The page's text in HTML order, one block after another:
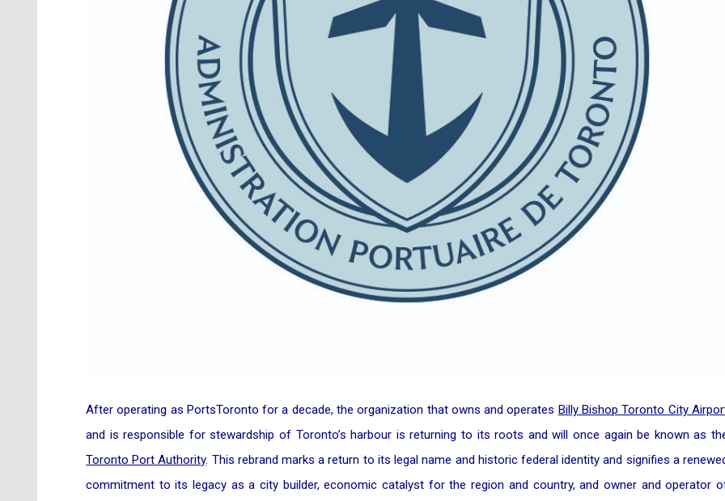
After operating as PortsToronto for a decade, the organization that owns and operates Billy Bishop Toronto City
and is responsible for stewardship of Toronto’s harbour is returning to its roots and will once again be known as
Toronto Port Authority. This rebrand marks a return to its legal name and historic federal identity and signifies a
commitment to its legacy as a city builder, economic catalyst for the region and country, and owner and operator